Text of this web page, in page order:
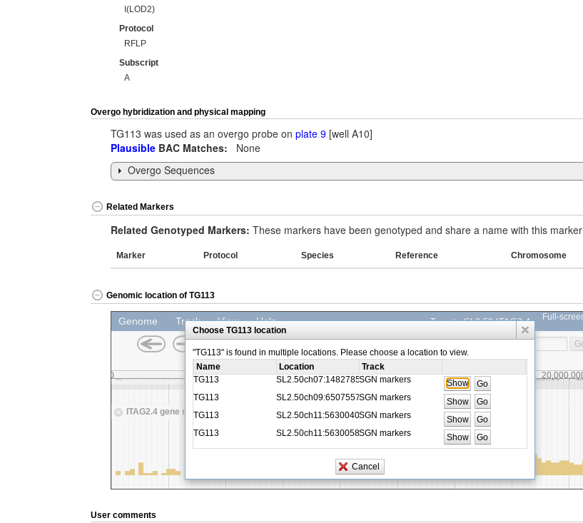
I(LOD2)
Protocol
RFLP
Subscript
A
Overgo hybridization and physical mapping
TG113 was used as an overgo probe on plate 9 [well A10]
Plausible BAC Matches: None
Overgo Sequences
Related Markers
Related Genotyped Markers: These markers have been genotyped and share a name with this marker
Marker Protocol Species Reference Chromosome
Genomic location of TG113
User comments